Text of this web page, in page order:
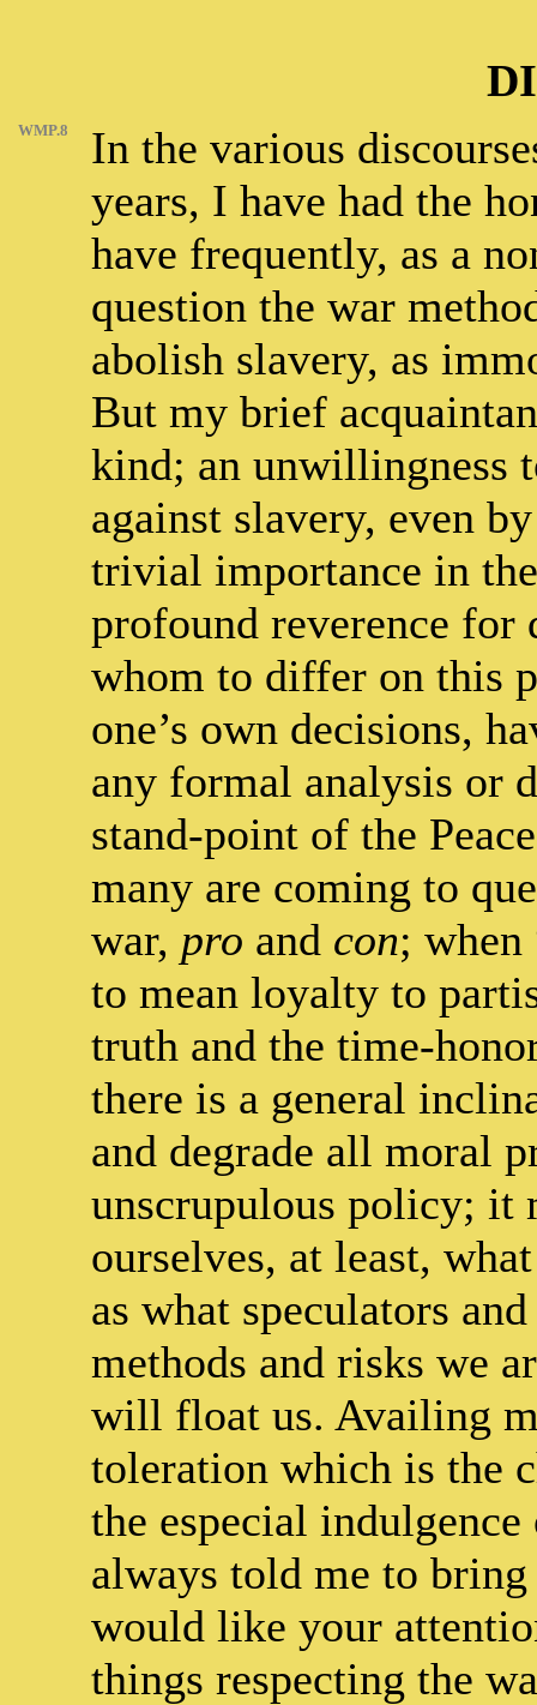
WMP.8
In the various
years, I have had the
have frequently, as a
question the war
abolish slavery, as
But my brief
kind; an unwillingness
against slavery, even
trivial importance in
profound reverence
whom to differ on this
one’s own decisions,
any formal analysis or
stand-point of the
many are coming to
war, pro and con;
to mean loyalty to
truth and the time-
there is a general
and degrade all moral
unscrupulous policy; it
ourselves, at least,
as what speculators
methods and risks we
will float us. Availing
toleration which is the
the especial
always told me to
would like your
things respecting the